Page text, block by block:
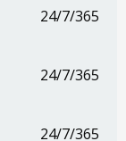
24/7/365
24/7/365
24/7/365